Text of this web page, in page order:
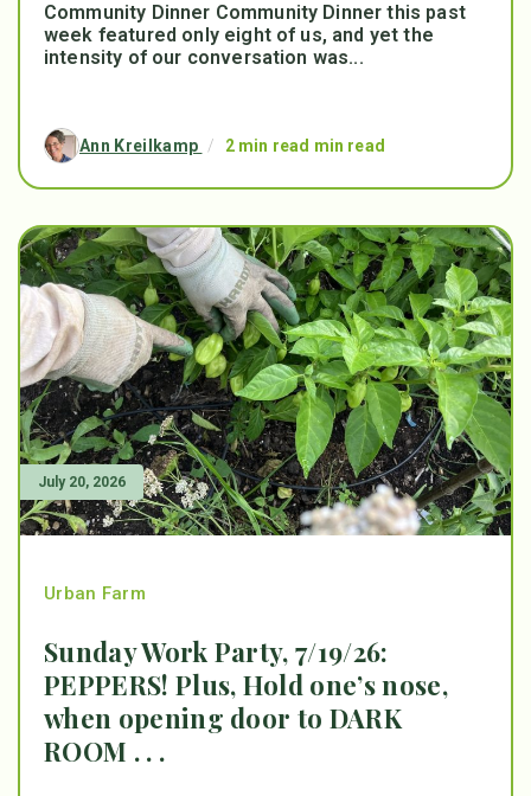
Community Dinner Community Dinner this past
week featured only eight of us, and yet the
intensity of our conversation was...
Ann Kreilkamp / 2 min read min read
July 20, 2026
Urban Farm
Sunday Work Party, 7/19/26:
PEPPERS! Plus, Hold one’s nose,
when opening door to DARK
ROOM . . .